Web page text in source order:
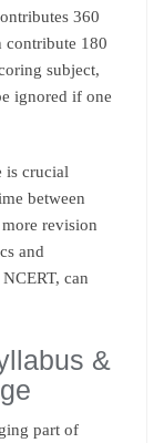
360
contribute 180
subject,
ignored if one
is crucial
between
revision
and
can
&
part of